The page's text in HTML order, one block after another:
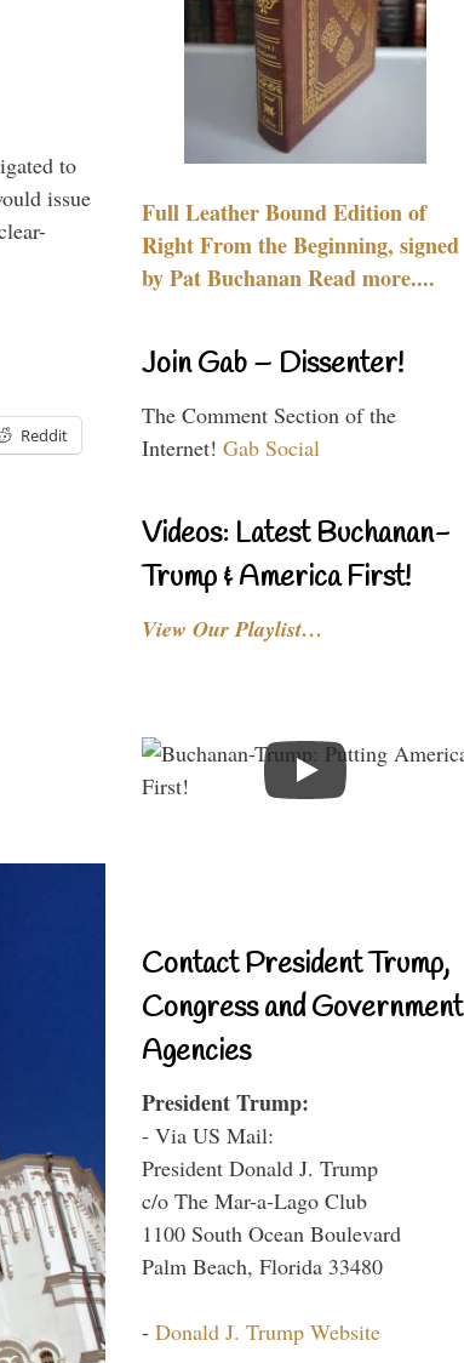
to
issue
Reddit
Full Leather Bound Edition of
Right From the Beginning, signed
by Pat Buchanan Read more....
Join Gab – Dissenter!
The Comment Section of the
Internet! Gab Social
Videos: Latest Buchanan-
Trump & America First!
View Our Playlist…
Contact President Trump,
Congress and Government
Agencies
President Trump:
- Via US Mail:
President Donald J. Trump
c/o The Mar-a-Lago Club
1100 South Ocean Boulevard
Palm Beach, Florida 33480
- Donald J. Trump Website